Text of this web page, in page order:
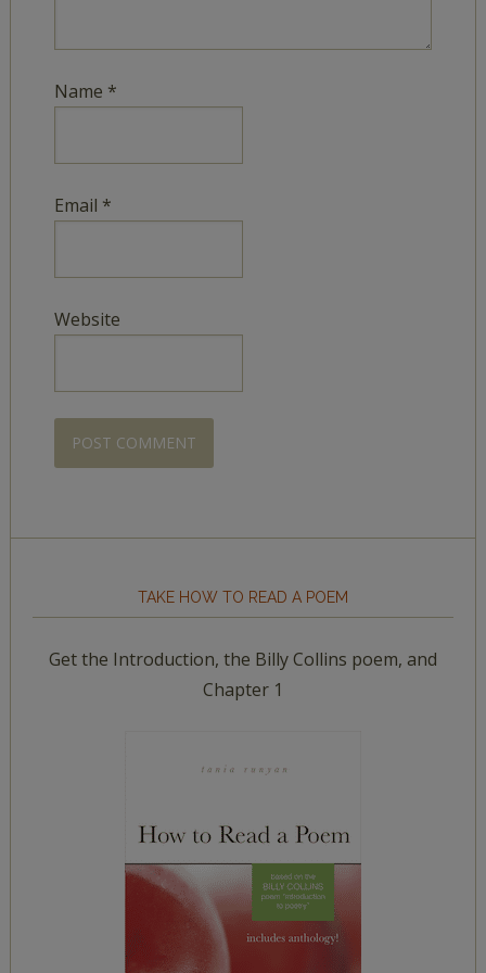
Name *
Email *
Website
TAKE HOW TO READ A POEM
Get the Introduction, the Billy Collins poem, and
Chapter 1